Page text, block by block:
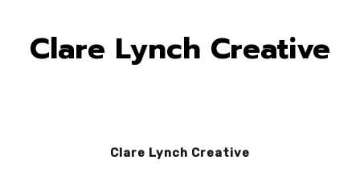
Clare Lynch Creative
Clare Lynch Creative